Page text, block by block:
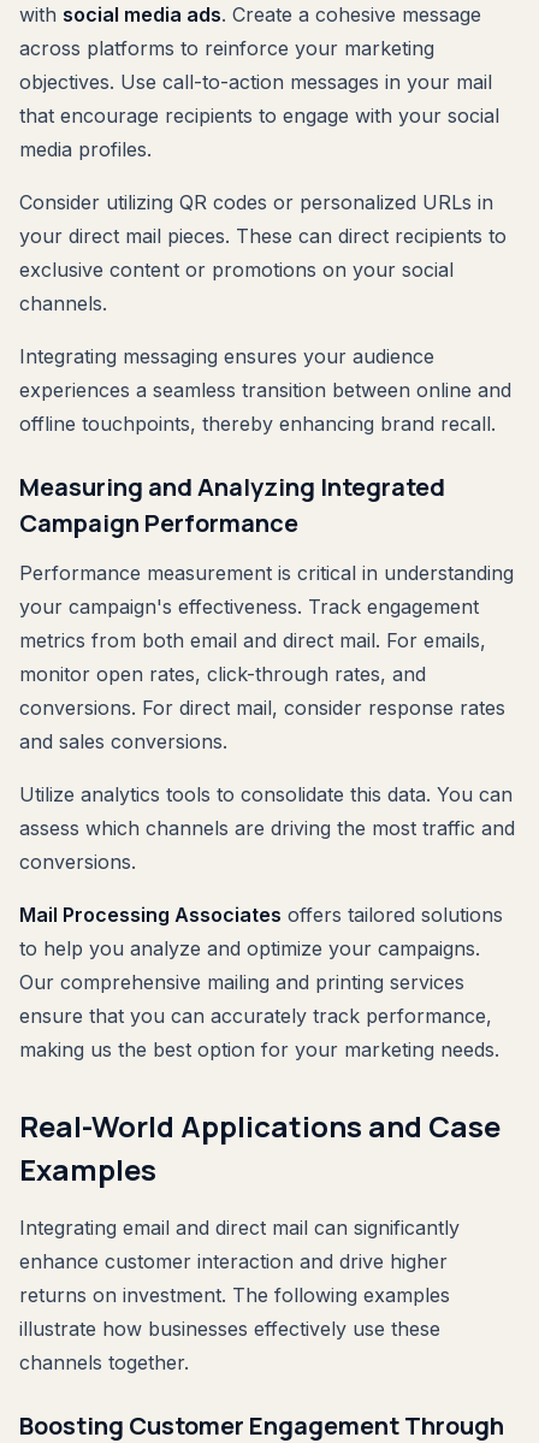
with social media ads. Create a cohesive message
across platforms to reinforce your marketing
objectives. Use call-to-action messages in your mail
that encourage recipients to engage with your social
media profiles.
Consider utilizing QR codes or personalized URLs in
your direct mail pieces. These can direct recipients to
exclusive content or promotions on your social
channels.
Integrating messaging ensures your audience
experiences a seamless transition between online and
offline touchpoints, thereby enhancing brand recall.
Measuring and Analyzing Integrated
Campaign Performance
Performance measurement is critical in understanding
your campaign's effectiveness. Track engagement
metrics from both email and direct mail. For emails,
monitor open rates, click-through rates, and
conversions. For direct mail, consider response rates
and sales conversions.
Utilize analytics tools to consolidate this data. You can
assess which channels are driving the most traffic and
conversions.
Mail Processing Associates offers tailored solutions
to help you analyze and optimize your campaigns.
Our comprehensive mailing and printing services
ensure that you can accurately track performance,
making us the best option for your marketing needs.
Real-World Applications and Case
Examples
Integrating email and direct mail can significantly
enhance customer interaction and drive higher
returns on investment. The following examples
illustrate how businesses effectively use these
channels together.
Boosting Customer Engagement Through